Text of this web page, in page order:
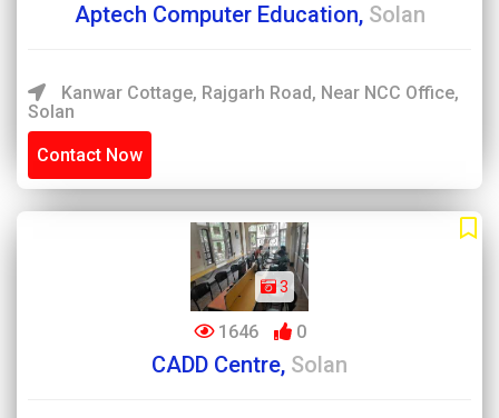
Aptech Computer Education, Solan
Kanwar Cottage, Rajgarh Road, Near NCC Office,
Solan
Contact Now
3
1646 0
CADD Centre, Solan